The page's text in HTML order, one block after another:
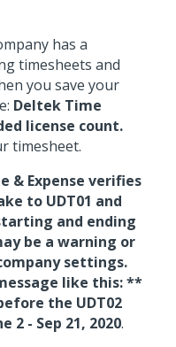
has a
timesheets and
you save your
Deltek Time
license count.
timesheet.
& Expense verifies
to UDT01 and
and ending
be a warning or
settings.
like this: **
the UDT02
2 - Sep 21, 2020.